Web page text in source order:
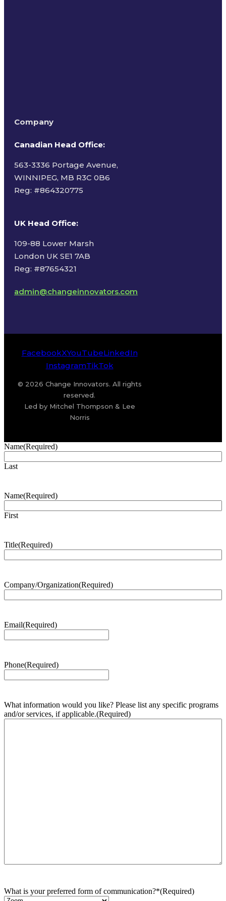
Company
Canadian Head Office:
563-3336 Portage Avenue,
WINNIPEG, MB R3C 0B6
Reg: #864320775
UK Head Office:
109-88 Lower Marsh
London UK SE1 7AB
Reg: #87654321
admin@changeinnovators.com
FacebookXYouTubeLinkedIn
InstagramTikTok
© 2026 Change Innovators. All rights
reserved.
Led by Mitchel Thompson & Lee
Norris
Name(Required)
Last
Name(Required)
First
Title(Required)
Company/Organization(Required)
Email(Required)
Phone(Required)
What information would you like? Please list any specific programs
and/or services, if applicable.(Required)
What is your preferred form of communication?*(Required)